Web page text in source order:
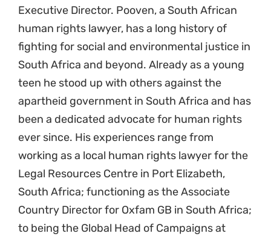
Executive Director. Pooven, a South African
human rights lawyer, has a long history of
fighting for social and environmental justice in
South Africa and beyond. Already as a young
teen he stood up with others against the
apartheid government in South Africa and has
been a dedicated advocate for human rights
ever since. His experiences range from
working as a local human rights lawyer for the
Legal Resources Centre in Port Elizabeth,
South Africa; functioning as the Associate
Country Director for Oxfam GB in South Africa;
to being the Global Head of Campaigns at